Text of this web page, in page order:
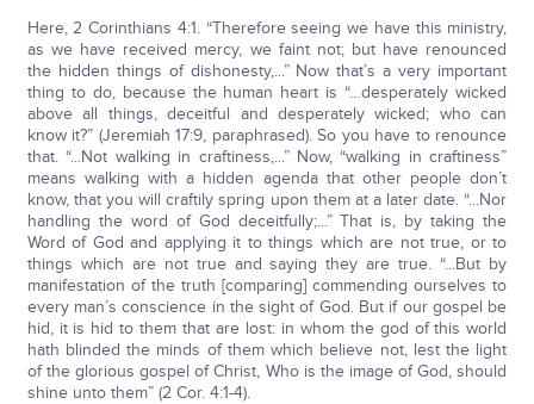
Here, 2 Corinthians 4:1. “Therefore seeing we have this ministry,
as we have received mercy, we faint not; but have renounced
the hidden things of dishonesty,...” Now that’s a very important
thing to do, because the human heart is “…desperately wicked
above all things, deceitful and desperately wicked; who can
know it?” (Jeremiah 17:9, paraphrased). So you have to renounce
that. “...Not walking in craftiness,...” Now, “walking in craftiness”
means walking with a hidden agenda that other people don’t
know, that you will craftily spring upon them at a later date. “...Nor
handling the word of God deceitfully;...” That is, by taking the
Word of God and applying it to things which are not true, or to
things which are not true and saying they are true. “...But by
manifestation of the truth [comparing] commending ourselves to
every man’s conscience in the sight of God. But if our gospel be
hid, it is hid to them that are lost: in whom the god of this world
hath blinded the minds of them which believe not, lest the light
of the glorious gospel of Christ, Who is the image of God, should
shine unto them” (2 Cor. 4:1-4).